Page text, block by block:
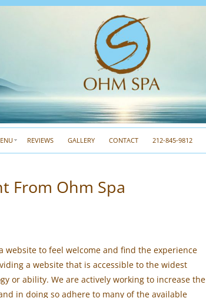
REVIEWS GALLERY CONTACT 212-845-9812
From Ohm Spa
website to feel welcome and find the experience
a website that is accessible to the widest
or ability. We are actively working to increase the
in doing so adhere to many of the available